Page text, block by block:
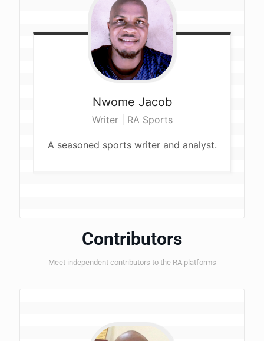
Nwome Jacob
Writer | RA Sports
A seasoned sports writer and analyst.
Contributors
Meet independent contributors to the RA platforms